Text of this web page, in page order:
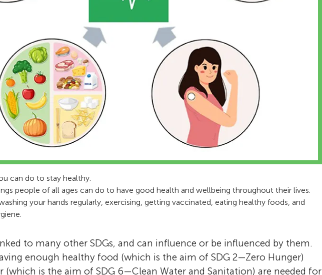
can do to stay healthy.
people of all ages can do to have good health and wellbeing throughout their lives.
your hands regularly, exercising, getting vaccinated, eating healthy foods, and
to many other SDGs, and can influence or be influenced by them.
enough healthy food (which is the aim of SDG 2—Zero Hunger)
(which is the aim of SDG 6—Clean Water and Sanitation) are needed for